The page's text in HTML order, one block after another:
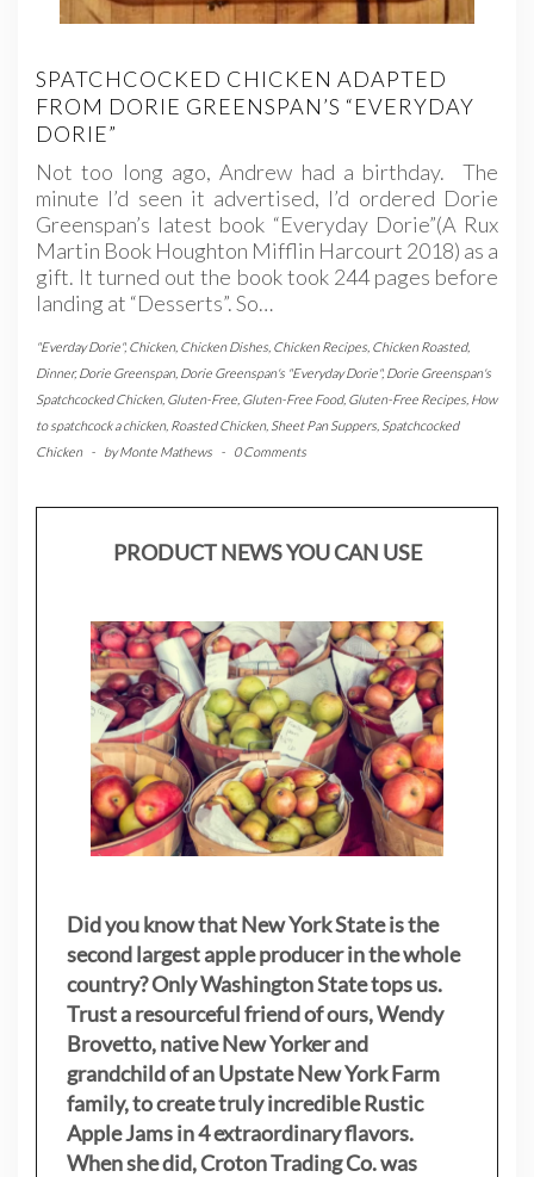
SPATCHCOCKED CHICKEN ADAPTED
FROM DORIE GREENSPAN’S “EVERYDAY
DORIE”
Not too long ago, Andrew had a birthday. The
minute I’d seen it advertised, I’d ordered Dorie
Greenspan’s latest book “Everyday Dorie”(A Rux
Martin Book Houghton Mifflin Harcourt 2018) as a
gift. It turned out the book took 244 pages before
landing at “Desserts”. So…
"Everday Dorie", Chicken, Chicken Dishes Chicken Recipes Chicken Roasted,
Dinner,Dorie Greenspan, Dorie Greenspan's "Everyday Dorie", Dorie Greenspan's
Spatchcocked Chicken, Gluten-Free Gluten-Free Food, Gluten-Free Recipes How
to spatchcock a chicken, Roasted Chicken, Sheet Pan Suppers Spatchcocked
Chicken
- byMonte Mathews - 0 Comments
PRODUCT NEWS YOU CAN USE
Did you know that New York State is the
second largest apple producer in the whole
country? Only Washington State tops us.
Trust a resourceful friend of ours, Wendy
Brovetto, native New Yorker and
grandchild of an Upstate New York Farm
family, to create truly incredible Rustic
Apple Jams in 4 extraordinary flavors.
When she did, Croton Trading Co. was